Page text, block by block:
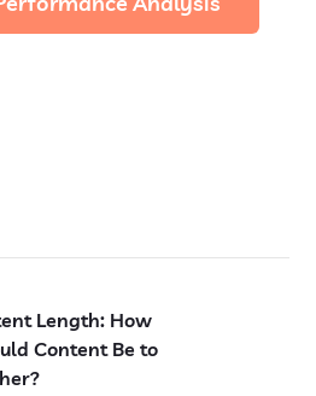
Length: How
Content Be to